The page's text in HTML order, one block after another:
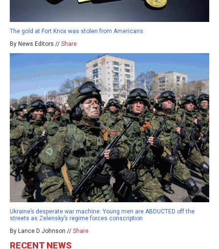
The gold at Fort Knox was stolen from Americans
By News Editors // Share
Ukraine’s desperate war machine: Young men are ABDUCTED off the
streets as Zelensky’s regime forces conscription
By Lance D Johnson // Share
RECENT NEWS